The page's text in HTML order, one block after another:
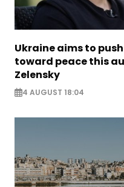
Ukraine aims to
toward peace this
Zelensky
4 AUGUST 18:04